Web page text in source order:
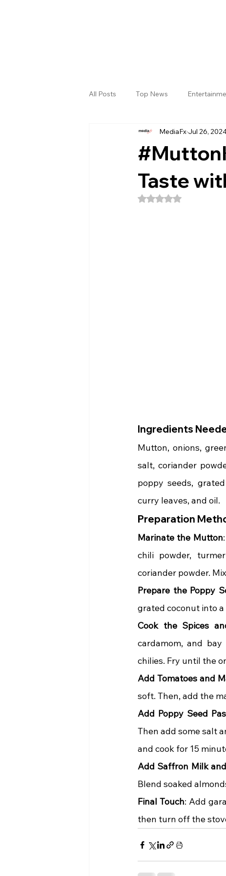
All Posts Top News
Sri Satya Sai District
Taste
MediaFx Jul 26,
Rated NaN out of 5
Ingredients
Mutton, onions,
salt, coriander
poppy seeds,
curry leaves, and oil.
Preparation
Marinate the Mutton
chili powder,
coriander powder.
Prepare the Poppy
grated coconut into
Cook the Spices
cardamom, and
chilies. Fry until the
Add Tomatoes and
soft. Then, add the
Add Poppy Seed
Then add some salt
and cook for 15
Add Saffron Milk
Blend soaked
Final Touch: Add
then turn off the